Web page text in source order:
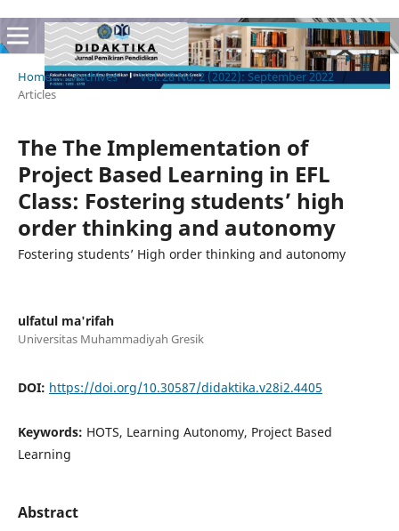
Home / Archives / Vol. 28 No. 2 (2022): September 2022 /
Articles
The The Implementation of
Project Based Learning in EFL
Class: Fostering students’ high
order thinking and autonomy
Fostering students’ High order thinking and autonomy
ulfatul ma'rifah
Universitas Muhammadiyah Gresik
DOI: https://doi.org/10.30587/didaktika.v28i2.4405
Keywords: HOTS, Learning Autonomy, Project Based
Learning
Abstract